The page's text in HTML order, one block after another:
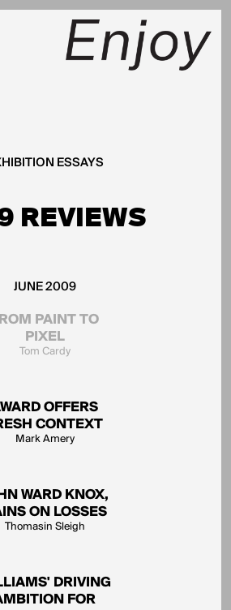
ESSAYS
REVIEWS
JUNE 2009
PAINT TO
PIXEL
Tom Cardy
OFFERS
CONTEXT
Mark Amery
WARD KNOX,
ON LOSSES
Thomasin Sleigh
DRIVING
FOR